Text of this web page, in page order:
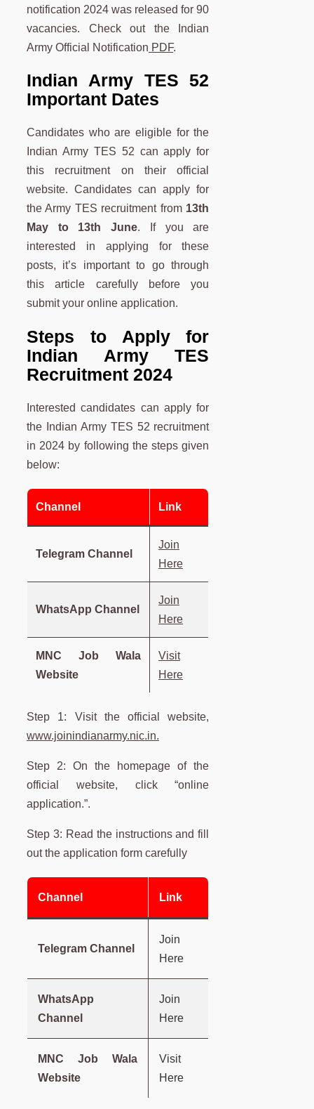
notification 2024 was released for 90
vacancies. Check out the Indian
Army Official Notification PDF.
Indian Army TES 52
Important Dates
Candidates who are eligible for the
Indian Army TES 52 can apply for
this recruitment on their official
website. Candidates can apply for
the Army TES recruitment from 13th
May to 13th June. If you are
interested in applying for these
posts, it’s important to go through
this article carefully before you
submit your online application.
Steps to Apply for
Indian Army TES
Recruitment 2024
Interested candidates can apply for
the Indian Army TES 52 recruitment
in 2024 by following the steps given
below:
Channel Link
Telegram Channel
Join
Here
WhatsApp Channel
Join
Here
MNC Job Wala
Website
Visit
Here
Step 1: Visit the official website,
www.joinindianarmy.nic.in.
Step 2: On the homepage of the
official website, click “online
application.”.
Step 3: Read the instructions and fill
out the application form carefully
Channel Link
Telegram Channel
Join
Here
WhatsApp
Channel
Join
Here
MNC Job Wala
Website
Visit
Here